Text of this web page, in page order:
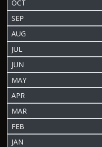
OCT
SEP
AUG
JUL
JUN
MAY
APR
MAR
FEB
JAN